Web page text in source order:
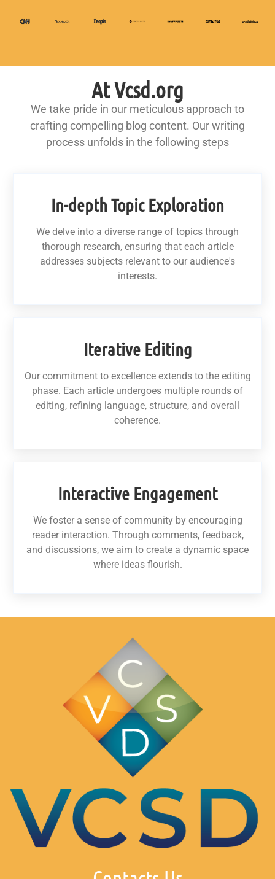
At Vcsd.org
We take pride in our meticulous approach to
crafting compelling blog content. Our writing
process unfolds in the following steps
In-depth Topic Exploration
We delve into a diverse range of topics through
thorough research, ensuring that each article
addresses subjects relevant to our audience's
interests.
Iterative Editing
Our commitment to excellence extends to the editing
phase. Each article undergoes multiple rounds of
editing, refining language, structure, and overall
coherence.
Interactive Engagement
We foster a sense of community by encouraging
reader interaction. Through comments, feedback,
and discussions, we aim to create a dynamic space
where ideas flourish.